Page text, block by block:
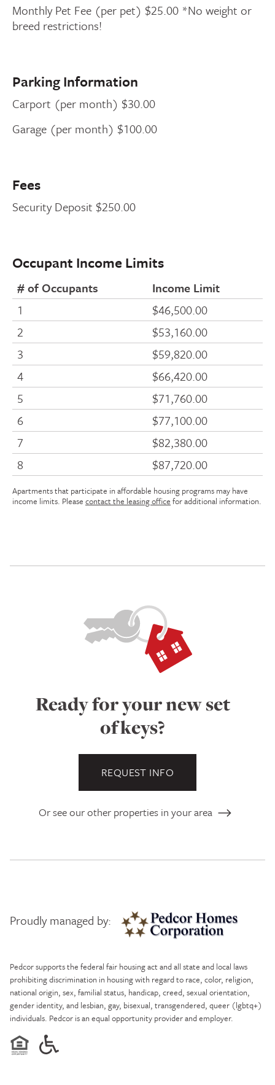
Monthly Pet Fee (per pet) $25.00 *No weight or
breed restrictions!
Parking Information
Carport (per month) $30.00
Garage (per month) $100.00
Fees
Security Deposit $250.00
Occupant Income Limits
# of Occupants
Income Limit
1
$46,500.00
2
$53,160.00
3
$59,820.00
4
$66,420.00
5
$71,760.00
6
$77,100.00
7
$82,380.00
8
$87,720.00
Apartments that participate in affordable housing programs may have
income limits. Please contact the leasing office for additional information.
Ready for your new set
of keys?
REQUEST INFO
Or see our other properties in your area
Proudly managed by:
Pedcor supports the federal fair housing act and all state and local laws
prohibiting discrimination in housing with regard to race, color, religion,
national origin, sex, familial status, handicap, creed, sexual orientation,
gender identity, and lesbian, gay, bisexual, transgendered, queer (lgbtq+)
individuals. Pedcor is an equal opportunity provider and employer.